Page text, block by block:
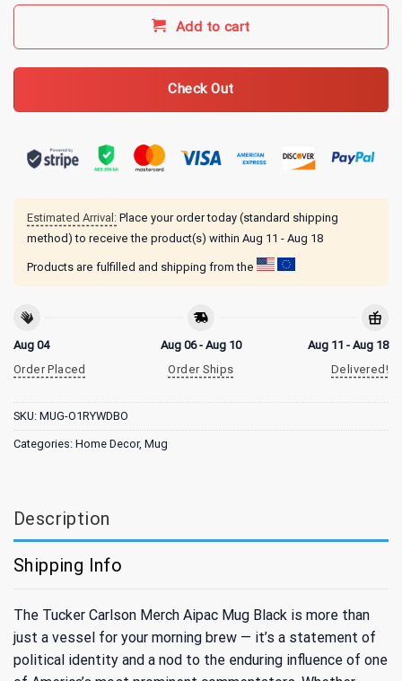
Add to cart
Check Out
Estimated Arrival: Place your order today (standard shipping
method) to receive the product(s) within Aug 11 - Aug 18
Products are fulfilled and shipping from the
Aug 04
Order Placed
Aug 06 - Aug 10
Order Ships
Aug 11 - Aug 18
Delivered!
SKU: MUG-O1RYWDBO
Categories: Home Decor, Mug
Description
Shipping Info
The Tucker Carlson Merch Aipac Mug Black is more than
just a vessel for your morning brew — it’s a statement of
political identity and a nod to the enduring influence of one